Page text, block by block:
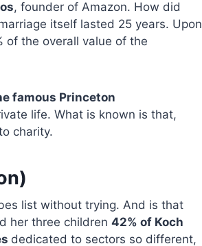
, founder of Amazon. How did
itself lasted 25 years. Upon
of the overall value of the
famous Princeton
life. What is known is that,
charity.
list without trying. And is that
her three children 42% of Koch
dedicated to sectors so different,